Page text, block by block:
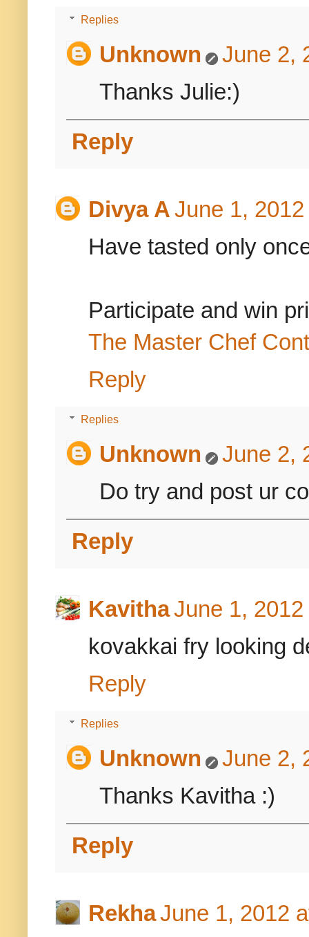
Replies
Unknown
June 2,
Thanks Julie:)
Reply
Divya AJune 1,
Have tasted only
Participate and win
The Master Chef
Reply
Replies
Unknown
June 2,
Do try and post ur
Reply
KavithaJune 1,
kovakkai fry looking
Reply
Replies
Unknown
June 2,
Thanks Kavitha :)
Reply
RekhaJune 1, 2012